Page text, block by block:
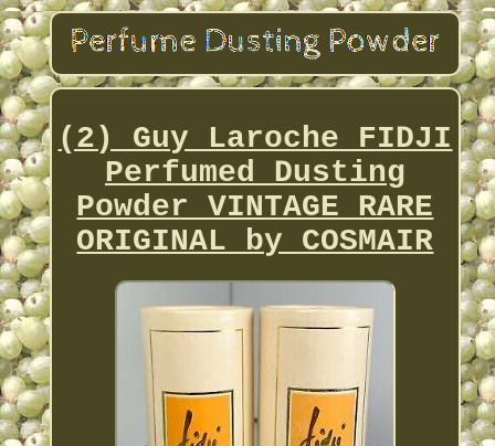
(2) Guy Laroche FIDJI
Perfumed Dusting
Powder VINTAGE RARE
ORIGINAL by COSMAIR